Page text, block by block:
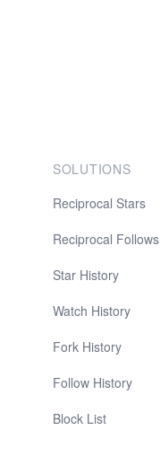
SOLUTIONS
Reciprocal Stars
Reciprocal Follows
Star History
Watch History
Fork History
Follow History
Block List